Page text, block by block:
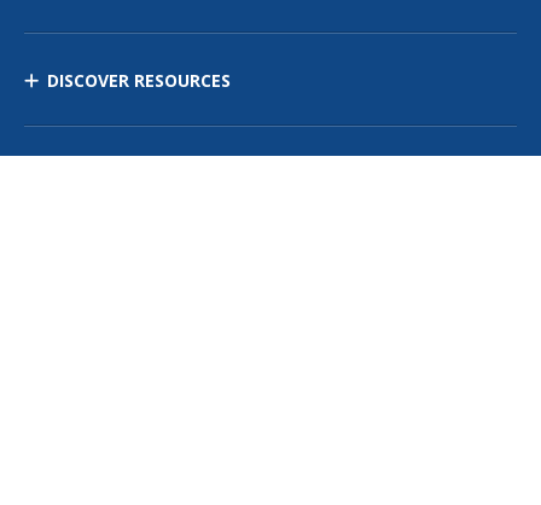
DISCOVER RESOURCES